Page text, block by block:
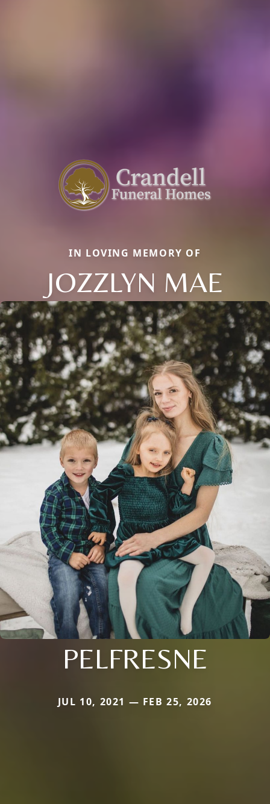
IN LOVING MEMORY OF
JOZZLYN MAE
PELFRESNE
JUL 10, 2021 — FEB 25, 2026